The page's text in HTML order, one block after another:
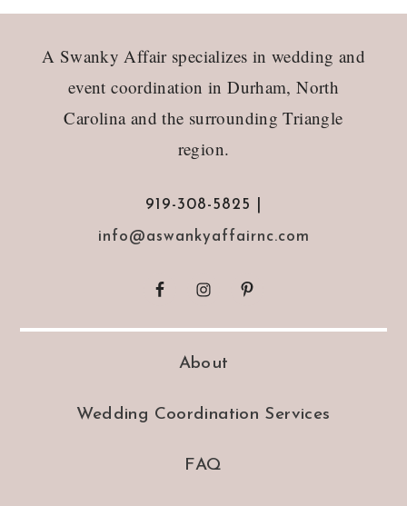
A Swanky Affair specializes in wedding and
event coordination in Durham, North
Carolina and the surrounding Triangle
region.
919-308-5825 |
info@aswankyaffairnc.com
About
Wedding Coordination Services
FAQ